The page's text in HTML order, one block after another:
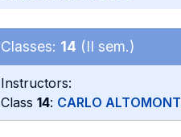
Classes: 14 (II sem.)
Instructors:
Class 14: CARLO